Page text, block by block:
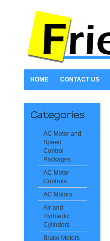
HOME CONTACT US
AC Motor and
Speed
Control
Packages
AC Motor
Controls
AC Motors
Air and
Hydraulic
Cylinders
Brake Motors